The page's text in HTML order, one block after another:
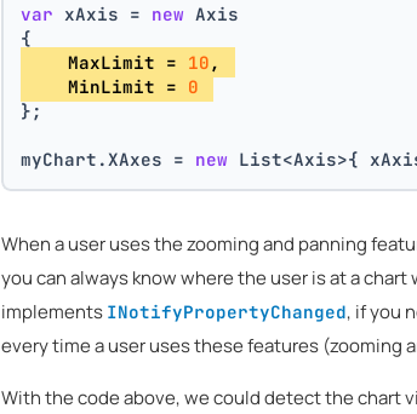
var xAxis = new Axis
{
    MaxLimit =
10 ,
    MinLimit =
0
};
myChart.XAxes = new List<Axis>{
When a user uses the zooming and panning
you can always know where the user is at a
implements INotifyPropertyChanged, if you
every time a user uses these features (zooming
With the code above, we could detect the chart